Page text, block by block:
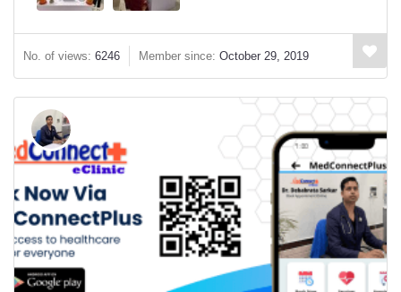
No. of views: 6246 Member since: October 29, 2019